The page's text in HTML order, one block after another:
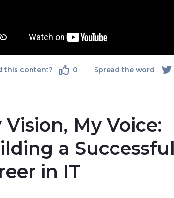
this content? 0 Spread the word
Vision, My Voice:
a Successful
in IT